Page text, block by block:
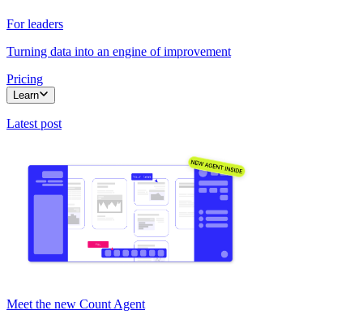
For leaders
Turning data into an engine of improvement
Pricing
Learn
Latest post
Meet the new Count Agent